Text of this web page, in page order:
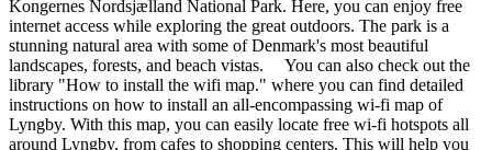
Kongernes Nordsjælland National Park. Here, you can enjoy free
internet access while exploring the great outdoors. The park is a
stunning natural area with some of Denmark's most beautiful
landscapes, forests, and beach vistas. You can also check out the
library "How to install the wifi map." where you can find detailed
instructions on how to install an all-encompassing wi-fi map of
Lyngby. With this map, you can easily locate free wi-fi hotspots all
around Lyngby, from cafes to shopping centers. This will help you